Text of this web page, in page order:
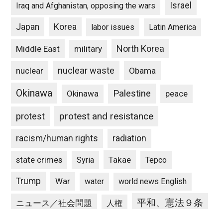
Iraq and Afghanistan, opposing the wars Israel
Japan Korea labor issues Latin America
Middle East military North Korea
nuclear nuclear waste Obama
Okinawa Okinawa Palestine peace
protest protest and resistance
racism/human rights radiation
state crimes Syria Takae Tepco
Trump War water world news English
ニュース／社会問題 人権 平和、憲法９条